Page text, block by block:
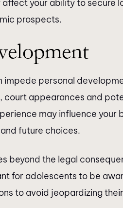
your ability to secure
prospects.
impede personal
court appearances and
may influence
future choices.
beyond the legal
for adolescents to be
to avoid jeopardizing